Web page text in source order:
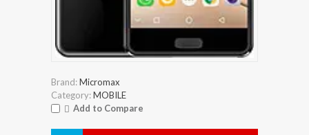
Brand:Micromax
Category:MOBILE
Add to Compare